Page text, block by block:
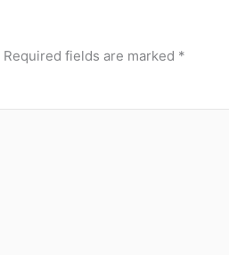
Required fields are marked *